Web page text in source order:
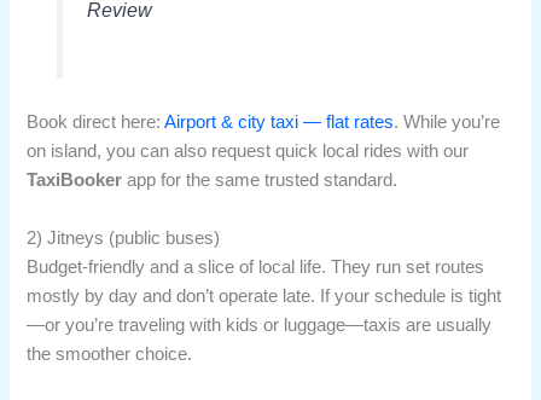
Review
Book direct here:Airport & city taxi — flat rates. While you’re
on island, you can also request quick local rides with our
TaxiBooker app for the same trusted standard.
2) Jitneys (public buses)
Budget-friendly and a slice of local life. They run set routes
mostly by day and don’t operate late. If your schedule is tight
—or you’re traveling with kids or luggage—taxis are usually
the smoother choice.